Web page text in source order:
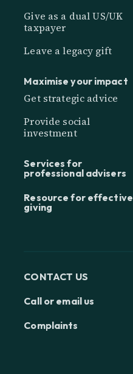
Give as a dual US/UK
taxpayer
Leave a legacy gift
Maximise your impact
Get strategic advice
Provide social
investment
Services for
professional advisers
Resource for effective
giving
CONTACT US
Call or email us
Complaints